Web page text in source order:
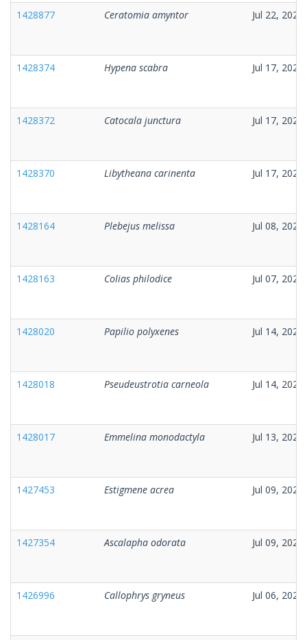
1428877 Ceratomia amyntor Jul 22, 2026
1428374 Hypena scabra Jul 17, 2026
1428372 Catocala junctura Jul 17, 2026
1428370 Libytheana carinenta Jul 17, 2026
1428164 Plebejus melissa Jul 08, 2026
1428163 Colias philodice Jul 07, 2026
1428020 Papilio polyxenes Jul 14, 2026
1428018 Pseudeustrotia carneola Jul 14, 2026
1428017 Emmelina monodactyla Jul 13, 2026
1427453 Estigmene acrea Jul 09, 2026
1427354 Ascalapha odorata Jul 09, 2026
1426996 Callophrys gryneus Jul 06, 2026